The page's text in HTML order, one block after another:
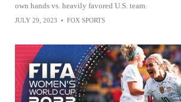
own hands vs. heavily favored U.S. team.
JULY 29, 2023 • FOX SPORTS